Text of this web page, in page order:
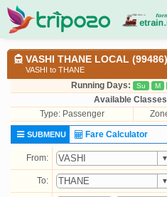
VASHI THANE LOCAL (99486)
VASHI to THANE
Running Days: Su M
Available
Type: Passenger
SUBMENU Fare Calculator
From:
To: